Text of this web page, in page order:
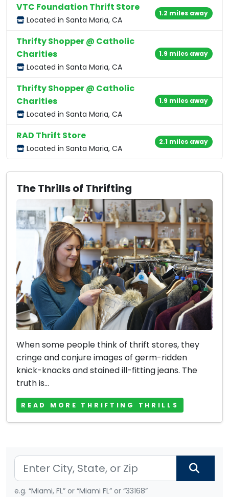
VTC Foundation Thrift Store
Located in Santa Maria, CA
1.2 miles away
Thrifty Shopper @ Catholic
Charities
Located in Santa Maria, CA
1.9 miles away
Thrifty Shopper @ Catholic
Charities
Located in Santa Maria, CA
1.9 miles away
RAD Thrift Store
Located in Santa Maria, CA
2.1 miles away
The Thrills of Thrifting
When some people think of thrift stores, they
cringe and conjure images of germ-ridden
knick-knacks and stained ill-fitting jeans. The
truth is...
READ MORE THRIFTING THRILLS
e.g. “Miami, FL” or “Miami FL” or “33168”